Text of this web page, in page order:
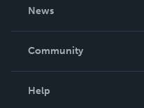
News
In The News
Community
Help